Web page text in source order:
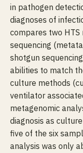
in pathogen
diagnoses of
compares two HTS
sequencing
shotgun
abilities to match
culture methods
ventilator
metagenomic
diagnosis as
five of the six
analysis was only